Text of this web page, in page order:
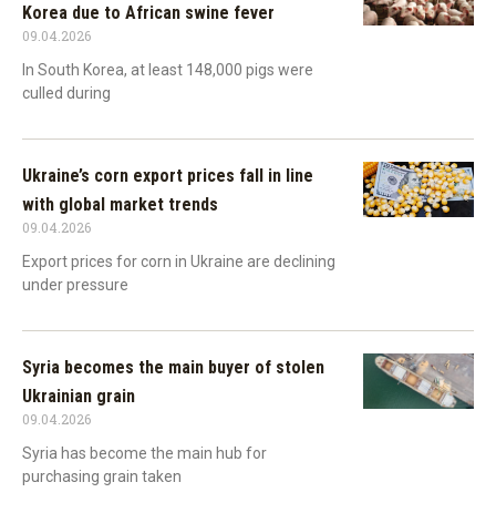
Korea due to African swine fever
09.04.2026
In South Korea, at least 148,000 pigs were
culled during
Ukraine’s corn export prices fall in line
with global market trends
09.04.2026
Export prices for corn in Ukraine are declining
under pressure
Syria becomes the main buyer of stolen
Ukrainian grain
09.04.2026
Syria has become the main hub for
purchasing grain taken